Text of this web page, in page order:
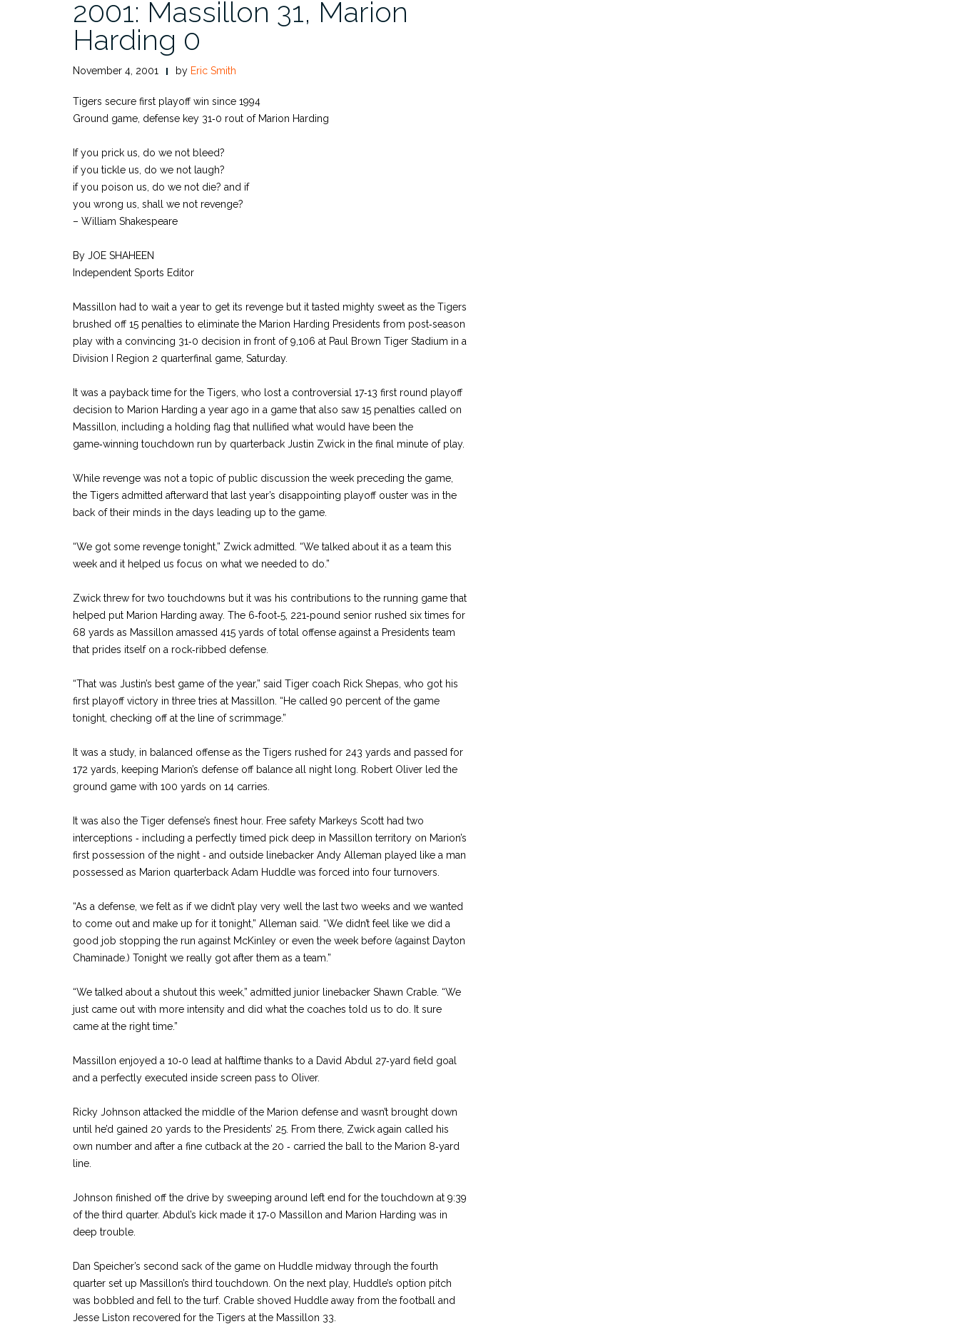
2001: Massillon 31, Marion
Harding 0
November 4, 2001 by Eric Smith
Tigers secure first playoff win since 1994
Ground game, defense key 31‑0 rout of Marion Harding
If you prick us, do we not bleed?
if you tickle us, do we not laugh?
if you poison us, do we not die? and if
you wrong us, shall we not revenge?
– William Shakespeare
By JOE SHAHEEN
Independent Sports Editor
Massillon had to wait a year to get its revenge but it tasted mighty sweet as the Tigers
brushed off 15 penalties to eliminate the Marion Harding Presidents from post‑season
play with a convincing 31‑0 decision in front of 9,106 at Paul Brown Tiger Stadium in a
Division I Region 2 quarterfinal game, Saturday.
It was a payback time for the Tigers, who lost a controversial 17‑13 first round playoff
decision to Marion Harding a year ago in a game that also saw 15 penalties called on
Massillon, including a holding flag that nullified what would have been the
game‑winning touchdown run by quarterback Justin Zwick in the final minute of play.
While revenge was not a topic of public discussion the week preceding the game,
the Tigers admitted afterward that last year’s disappointing playoff ouster was in the
back of their minds in the days leading up to the game.
“We got some revenge tonight,” Zwick admitted. “We talked about it as a team this
week and it helped us focus on what we needed to do.”
Zwick threw for two touchdowns but it was his contributions to the running game that
helped put Marion Harding away. The 6‑foot‑5, 221‑pound senior rushed six times for
68 yards as Massillon amassed 415 yards of total offense against a Presidents team
that prides itself on a rock‑ribbed defense.
“That was Justin’s best game of the year,” said Tiger coach Rick Shepas, who got his
first playoff victory in three tries at Massillon. “He called 90 percent of the game
tonight, checking off at the line of scrimmage.”
It was a study, in balanced offense as the Tigers rushed for 243 yards and passed for
172 yards, keeping Marion’s defense off balance all night long. Robert Oliver led the
ground game with 100 yards on 14 carries.
It was also the Tiger defense’s finest hour. Free safety Markeys Scott had two
interceptions ‑ including a perfectly timed pick deep in Massillon territory on Marion’s
first possession of the night ‑ and outside linebacker Andy Alleman played like a man
possessed as Marion quarterback Adam Huddle was forced into four turnovers.
“As a defense, we felt as if we didn’t play very well the last two weeks and we wanted
to come out and make up for it tonight,” Alleman said. “We didn’t feel like we did a
good job stopping the run against McKinley or even the week before (against Dayton
Chaminade.) Tonight we really got after them as a team.”
“We talked about a shutout this week,” admitted junior linebacker Shawn Crable. “We
just came out with more intensity and did what the coaches told us to do. It sure
came at the right time.”
Massillon enjoyed a 10‑0 lead at halftime thanks to a David Abdul 27‑yard field goal
and a perfectly executed inside screen pass to Oliver.
Ricky Johnson attacked the middle of the Marion defense and wasn’t brought down
until he’d gained 20 yards to the Presidents’ 25. From there, Zwick again called his
own number and after a fine cutback at the 20 ‑ carried the ball to the Marion 8‑yard
line.
Johnson finished off the drive by sweeping around left end for the touchdown at 9:39
of the third quarter. Abdul’s kick made it 17‑0 Massillon and Marion Harding was in
deep trouble.
Dan Speicher’s second sack of the game on Huddle midway through the fourth
quarter set up Massillon’s third touchdown. On the next play, Huddle’s option pitch
was bobbled and fell to the turf. Crable shoved Huddle away from the football and
Jesse Liston recovered for the Tigers at the Massillon 33.